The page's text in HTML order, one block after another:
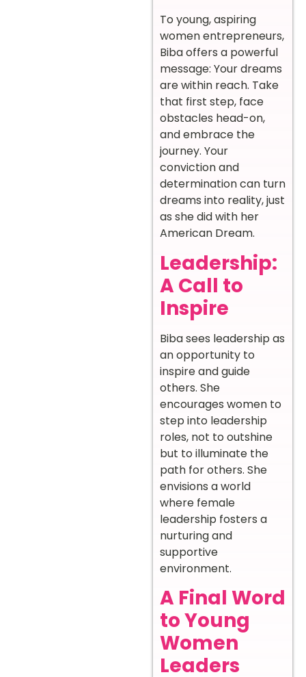
To young, aspiring
women entrepreneurs,
Biba offers a powerful
message: Your dreams
are within reach. Take
that first step, face
obstacles head-on,
and embrace the
journey. Your
conviction and
determination can turn
dreams into reality, just
as she did with her
American Dream.
Leadership:
A Call to
Inspire
Biba sees leadership as
an opportunity to
inspire and guide
others. She
encourages women to
step into leadership
roles, not to outshine
but to illuminate the
path for others. She
envisions a world
where female
leadership fosters a
nurturing and
supportive
environment.
A Final Word
to Young
Women
Leaders